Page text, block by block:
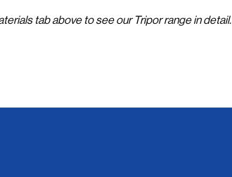
tab above to see our Tripor range in detail.